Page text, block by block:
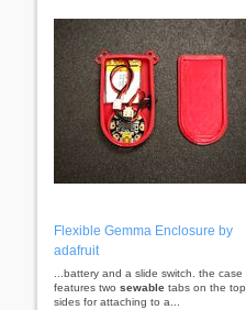
Flexible Gemma Enclosure by
adafruit
...battery and a slide switch. the case
features two sewable tabs on the top
sides for attaching to a...